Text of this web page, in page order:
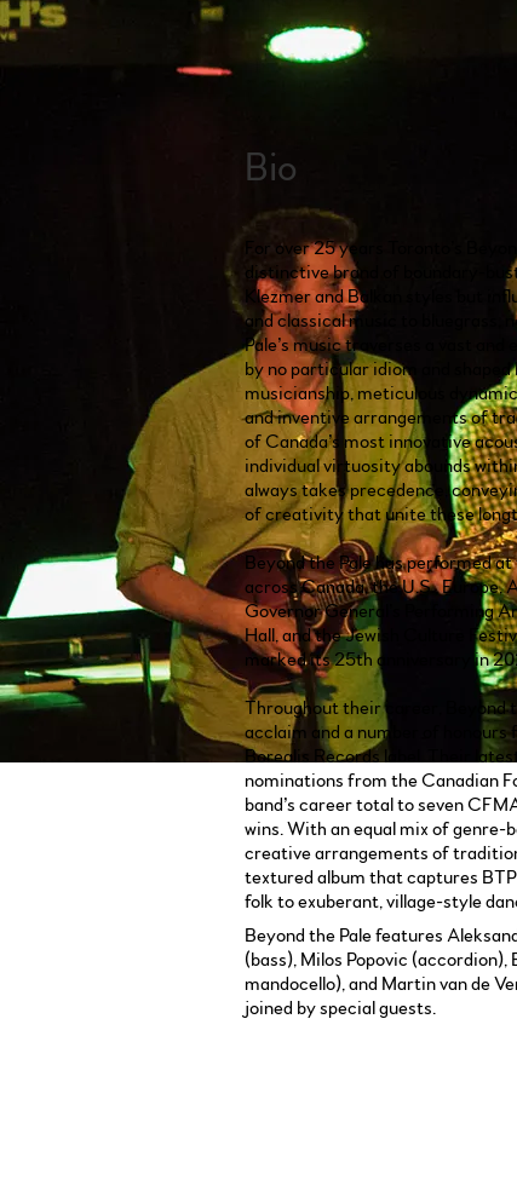
Bio
For over 25 years Toronto’s
distinctive brand of boundary-
Klezmer and Balkan styles but
and classical music to bluegrass,
Pale’s music traverses a vast and
by no particular idiom and
musicianship, meticulous
and inventive arrangements of
of Canada’s most innovative
individual virtuosity abounds
always takes precedence,
of creativity that unite these
Beyond the Pale has performed
across Canada, the U.S., Europe,
Governor General’s Performing
Hall, and the Jewish Culture
marked its 25th anniversary in
Throughout their career, Beyond
acclaim and a number of
Borealis Records label. Their
nominations from the Canadian
band’s career total to seven
wins. With an equal mix of genre-
creative arrangements of
textured album that captures
folk to exuberant, village-style
Beyond the Pale features
(bass), Milos Popovic (accordion),
mandocello), and Martin van de
joined by special guests.